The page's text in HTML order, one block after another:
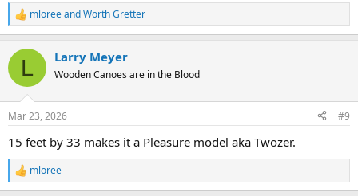
R
e
c
i
s
mloreeandWorth Gretter
L Larry Meyer
Wooden Canoes are in the Blood
Mar 23, 2026 #9
15 feet by 33 makes it a Pleasure model aka Twozer.
R
e
mloree